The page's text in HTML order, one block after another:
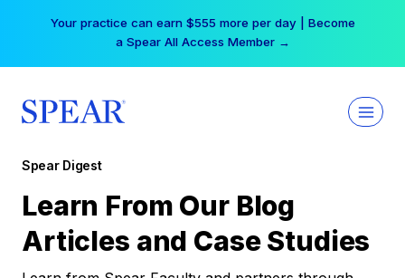
Your practice can earn $555 more per day | Become
a Spear All Access Member →
Spear Digest
Learn From Our Blog
Articles and Case Studies